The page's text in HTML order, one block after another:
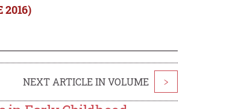
2016)
NEXT ARTICLE IN VOLUME >